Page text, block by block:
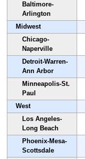
Baltimore-
Arlington
Midwest
Chicago-
Naperville
Detroit-Warren-
Ann Arbor
Minneapolis-St.
Paul
West
Los Angeles-
Long Beach
Phoenix-Mesa-
Scottsdale